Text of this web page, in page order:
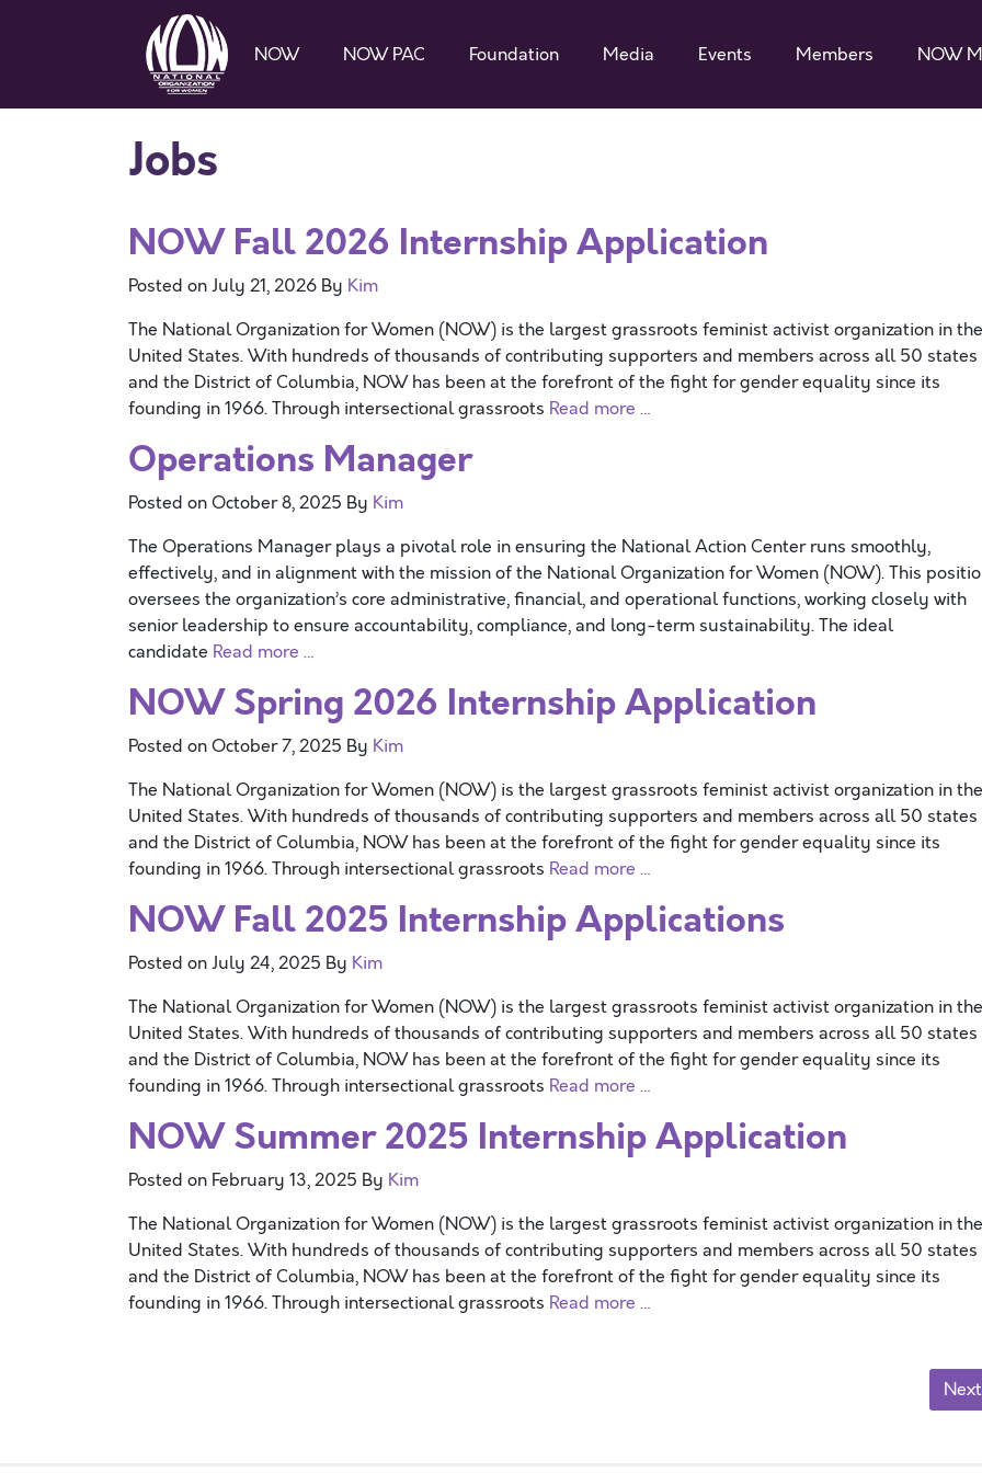
NOW NOW PAC Foundation Media Events Members NOW
Jobs
NOW Fall 2026 Internship Application
Posted onJuly 21, 2026 By Kim
The National Organization for Women (NOW) is the largest grassroots feminist activist organization in the
United States. With hundreds of thousands of contributing supporters and members across all 50 states
and the District of Columbia, NOW has been at the forefront of the fight for gender equality since its
founding in 1966. Through intersectional grassroots Read more …
Operations Manager
Posted onOctober 8, 2025 By Kim
The Operations Manager plays a pivotal role in ensuring the National Action Center runs smoothly,
effectively, and in alignment with the mission of the National Organization for Women (NOW). This
oversees the organization’s core administrative, financial, and operational functions, working closely with
senior leadership to ensure accountability, compliance, and long-term sustainability. The ideal
candidate Read more …
NOW Spring 2026 Internship Application
Posted onOctober 7, 2025 By Kim
The National Organization for Women (NOW) is the largest grassroots feminist activist organization in the
United States. With hundreds of thousands of contributing supporters and members across all 50 states
and the District of Columbia, NOW has been at the forefront of the fight for gender equality since its
founding in 1966. Through intersectional grassroots Read more …
NOW Fall 2025 Internship Applications
Posted onJuly 24, 2025 By Kim
The National Organization for Women (NOW) is the largest grassroots feminist activist organization in the
United States. With hundreds of thousands of contributing supporters and members across all 50 states
and the District of Columbia, NOW has been at the forefront of the fight for gender equality since its
founding in 1966. Through intersectional grassroots Read more …
NOW Summer 2025 Internship Application
Posted on February 13, 2025 By Kim
The National Organization for Women (NOW) is the largest grassroots feminist activist organization in the
United States. With hundreds of thousands of contributing supporters and members across all 50 states
and the District of Columbia, NOW has been at the forefront of the fight for gender equality since its
founding in 1966. Through intersectional grassroots Read more …
Next